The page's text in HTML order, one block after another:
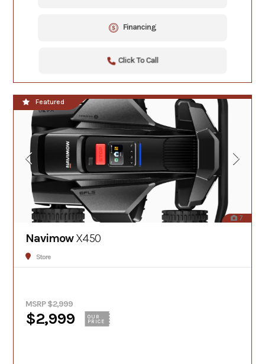
Financing
Click To Call
7
Featured
NavimowX450
Store
MSRP $2,999
$2,999
OUR
PRICE